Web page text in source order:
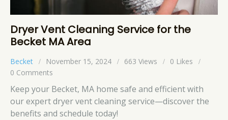
Dryer Vent Cleaning Service for the
Becket MA Area
Becket November 15, 2024 663 Views 0 Likes
0 Comments
Keep your Becket, MA home safe and efficient with
our expert dryer vent cleaning service—discover the
benefits and schedule today!